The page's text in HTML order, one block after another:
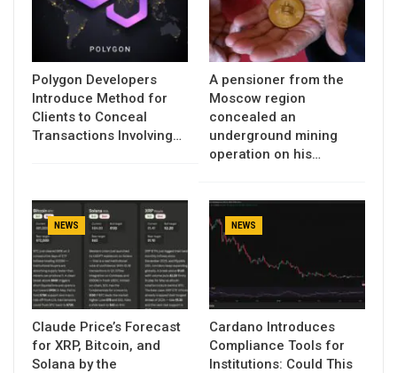
Polygon Developers
Introduce Method for
Clients to Conceal
Transactions Involving…
A pensioner from the
Moscow region
concealed an
underground mining
operation on his…
NEWS
Claude Price’s Forecast
for XRP, Bitcoin, and
Solana by the
NEWS
Cardano Introduces
Compliance Tools for
Institutions: Could This